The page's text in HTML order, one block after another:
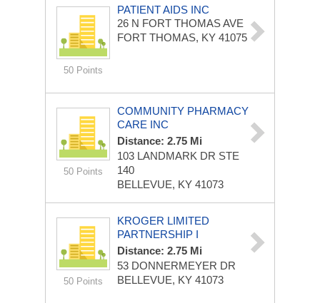
50 Points
PATIENT AIDS INC
26 N FORT THOMAS AVE
FORT THOMAS, KY 41075
50 Points
COMMUNITY PHARMACY
CARE INC
Distance: 2.75 Mi
103 LANDMARK DR STE
140
BELLEVUE, KY 41073
50 Points
KROGER LIMITED
PARTNERSHIP I
Distance: 2.75 Mi
53 DONNERMEYER DR
BELLEVUE, KY 41073